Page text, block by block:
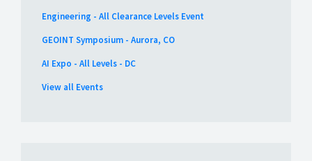
Engineering - All Clearance Levels Event
GEOINT Symposium - Aurora, CO
AI Expo - All Levels - DC
View all Events